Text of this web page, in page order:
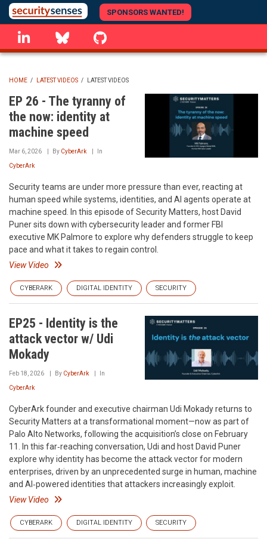
Skip
to
main
content
SPONSORS WANTED!
linkedin Bluesky
BREADCRUMB
HOME / LATEST VIDEOS / LATEST VIDEOS
EP 26 - The tyranny of
the now: identity at
machine speed
Mar 6, 2026 By CyberArk In
CyberArk
Security teams are under more pressure than ever, reacting at
human speed while systems, identities, and AI agents operate at
machine speed. In this episode of Security Matters, host David
Puner sits down with cybersecurity leader and former FBI
executive MK Palmore to explore why defenders struggle to keep
pace and what it takes to regain control.
View Video
CYBERARK DIGITAL IDENTITY SECURITY
EP25 - Identity is the
attack vector w/ Udi
Mokady
Feb 18, 2026 By CyberArk In
CyberArk
CyberArk founder and executive chairman Udi Mokady returns to
Security Matters at a transformational moment—now as part of
Palo Alto Networks, following the acquisition’s close on February
11. In this far‑reaching conversation, Udi and host David Puner
explore why identity has become the attack vector for modern
enterprises, driven by an unprecedented surge in human, machine
and AI‑powered identities that attackers increasingly exploit.
View Video
CYBERARK DIGITAL IDENTITY SECURITY